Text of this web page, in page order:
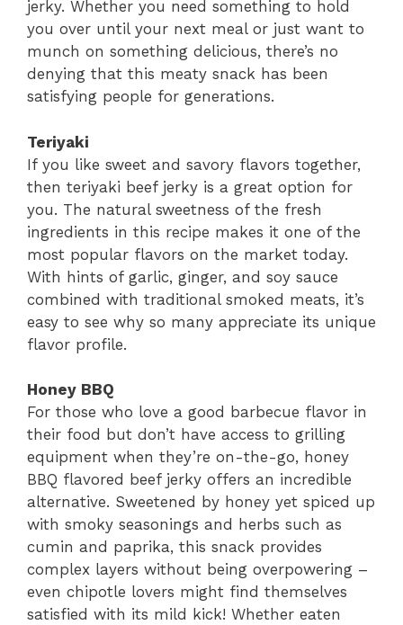
jerky. Whether you need something to hold
you over until your next meal or just want to
munch on something delicious, there’s no
denying that this meaty snack has been
satisfying people for generations.
Teriyaki
If you like sweet and savory flavors together,
then teriyaki beef jerky is a great option for
you. The natural sweetness of the fresh
ingredients in this recipe makes it one of the
most popular flavors on the market today.
With hints of garlic, ginger, and soy sauce
combined with traditional smoked meats, it’s
easy to see why so many appreciate its unique
flavor profile.
Honey BBQ
For those who love a good barbecue flavor in
their food but don’t have access to grilling
equipment when they’re on-the-go, honey
BBQ flavored beef jerky offers an incredible
alternative. Sweetened by honey yet spiced up
with smoky seasonings and herbs such as
cumin and paprika, this snack provides
complex layers without being overpowering –
even chipotle lovers might find themselves
satisfied with its mild kick! Whether eaten